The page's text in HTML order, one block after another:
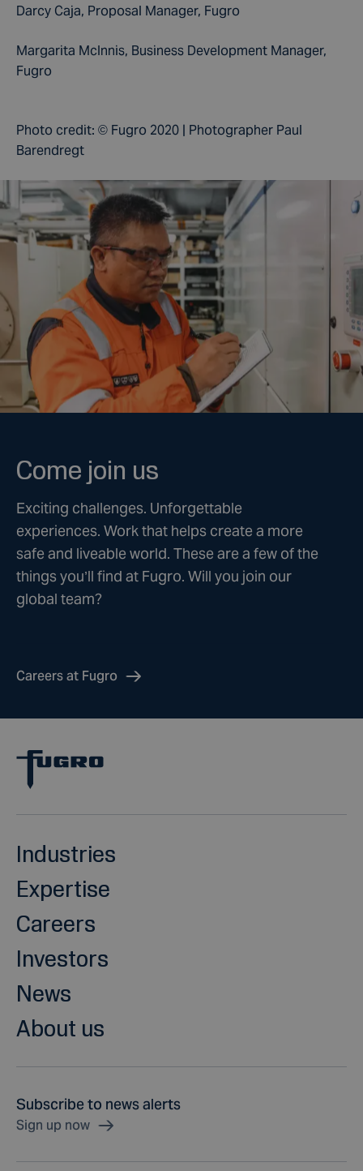
Darcy Caja, Proposal Manager, Fugro
Margarita McInnis, Business Development Manager,
Fugro
Photo credit: © Fugro 2020 | Photographer Paul
Barendregt
Come join us
Exciting challenges. Unforgettable
experiences. Work that helps create a more
safe and liveable world. These are a few of the
things you’ll find at Fugro. Will you join our
global team?
Careers at Fugro
Industries
Expertise
Careers
Investors
News
About us
Subscribe to news alerts
Sign up now